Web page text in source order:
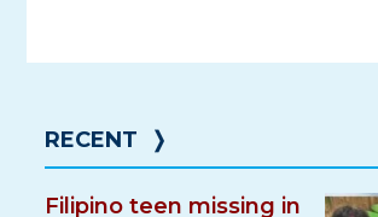
RECENT ❭
Filipino teen missing in